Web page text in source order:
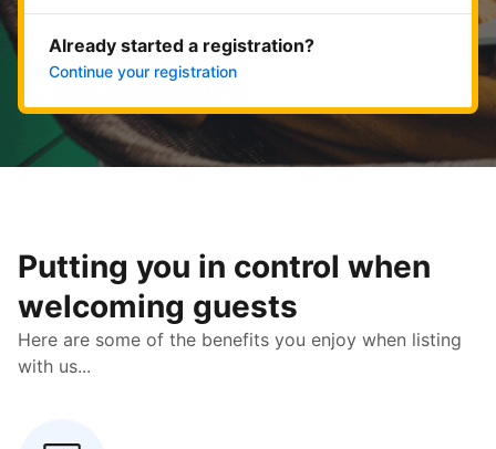
Already started a registration?
Continue your registration
Putting you in control when
welcoming guests
Here are some of the benefits you enjoy when listing
with us...